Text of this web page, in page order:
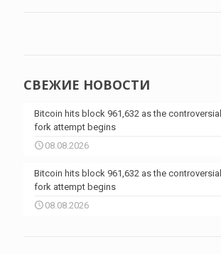
СВЕЖИЕ НОВОСТИ
Bitcoin hits block 961,632 as the
fork attempt begins
08.08.2026
Bitcoin hits block 961,632 as the
fork attempt begins
08.08.2026